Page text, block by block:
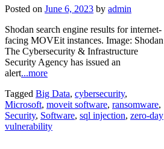
Posted on June 6, 2023 by admin
Shodan search engine results for internet-
facing MOVEit instances. Image: Shodan
The Cybersecurity & Infrastructure
Security Agency has issued an
alert...more
Tagged Big Data, cybersecurity,
Microsoft, moveit software, ransomware,
Security, Software, sql injection, zero-day
vulnerability